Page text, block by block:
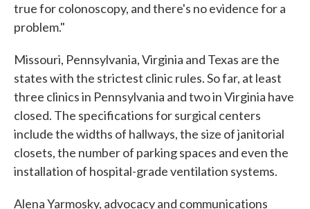
true for colonoscopy, and there's no evidence for a
problem."
Missouri, Pennsylvania, Virginia and Texas are the
states with the strictest clinic rules. So far, at least
three clinics in Pennsylvania and two in Virginia have
closed. The specifications for surgical centers
include the widths of hallways, the size of janitorial
closets, the number of parking spaces and even the
installation of hospital-grade ventilation systems.
Alena Yarmosky, advocacy and communications